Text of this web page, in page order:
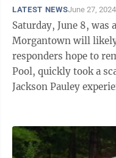
LATEST NEWSJune 27, 2024
Saturday, June 8, was
Morgantown will
responders hope to remember. A sunny
Pool, quickly took a
Jackson Pauley